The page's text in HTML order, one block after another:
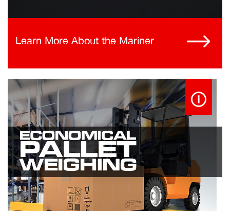
Learn More About the Mariner